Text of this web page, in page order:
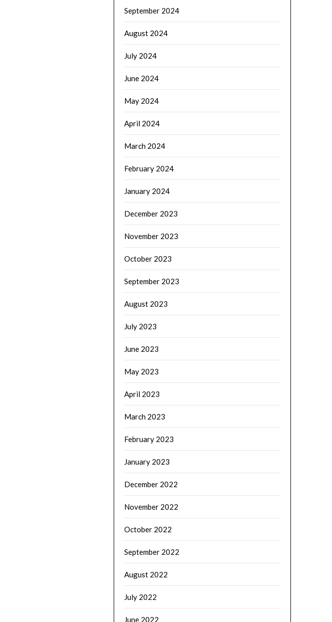
September 2024
August 2024
July 2024
June 2024
May 2024
April 2024
March 2024
February 2024
January 2024
December 2023
November 2023
October 2023
September 2023
August 2023
July 2023
June 2023
May 2023
April 2023
March 2023
February 2023
January 2023
December 2022
November 2022
October 2022
September 2022
August 2022
July 2022
June 2022